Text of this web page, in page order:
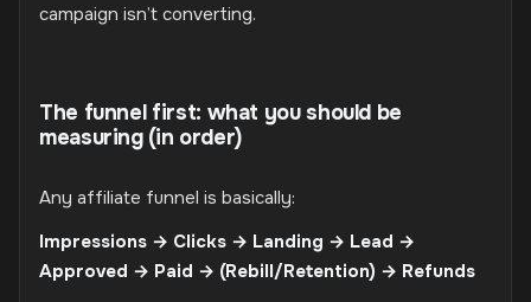
campaign isn’t converting.
The funnel first: what you should be
measuring (in order)
Any affiliate funnel is basically:
Impressions → Clicks → Landing → Lead →
Approved → Paid → (Rebill/Retention) → Refunds